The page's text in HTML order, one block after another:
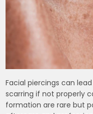
Facial piercings can
scarring if not properly
formation are rare but